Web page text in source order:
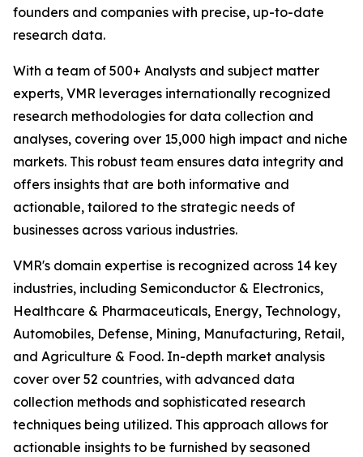
founders and companies with precise, up-to-date
research data.
With a team of 500+ Analysts and subject matter
experts, VMR leverages internationally recognized
research methodologies for data collection and
analyses, covering over 15,000 high impact and niche
markets. This robust team ensures data integrity and
offers insights that are both informative and
actionable, tailored to the strategic needs of
businesses across various industries.
VMR's domain expertise is recognized across 14 key
industries, including Semiconductor & Electronics,
Healthcare & Pharmaceuticals, Energy, Technology,
Automobiles, Defense, Mining, Manufacturing, Retail,
and Agriculture & Food. In-depth market analysis
cover over 52 countries, with advanced data
collection methods and sophisticated research
techniques being utilized. This approach allows for
actionable insights to be furnished by seasoned